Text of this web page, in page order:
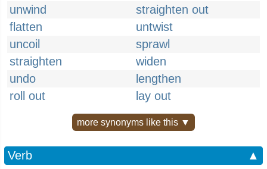
unwind
straighten out
flatten
untwist
uncoil
sprawl
straighten
widen
undo
lengthen
roll out
lay out
more synonyms like this ▼
Verb
▲